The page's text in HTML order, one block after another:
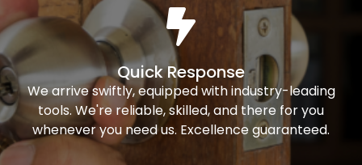
Quick Response
We arrive swiftly, equipped with industry-leading
tools. We're reliable, skilled, and there for you
whenever you need us. Excellence guaranteed.